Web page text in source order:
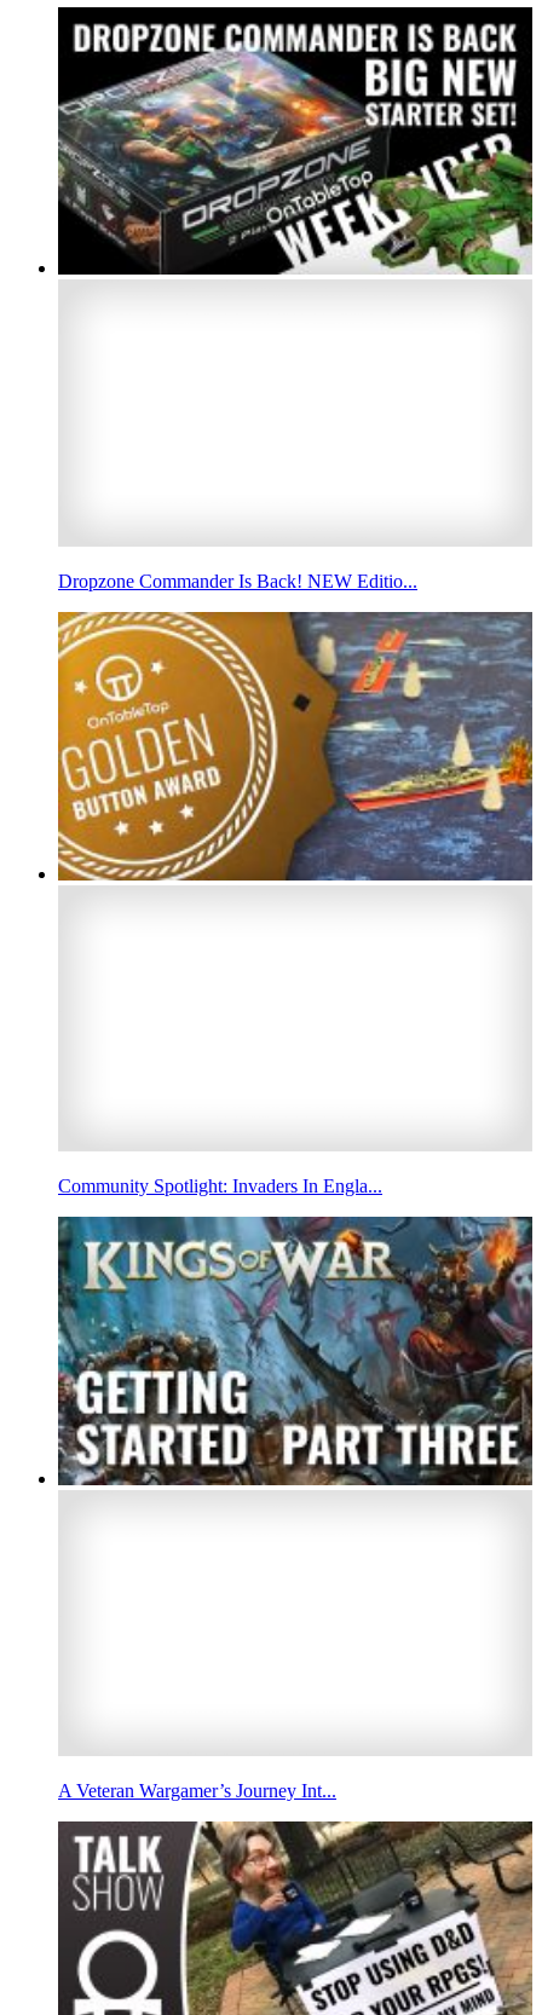
Dropzone Commander Is Back! NEW Editio...
Community Spotlight: Invaders In Engla...
A Veteran Wargamer’s Journey Int...